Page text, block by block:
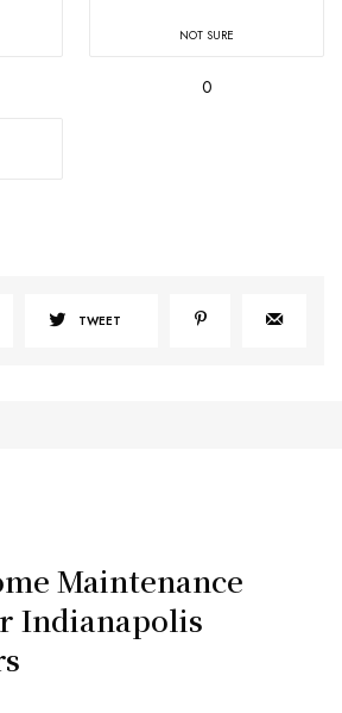
NOT SURE
0
TWEET
Maintenance
Indianapolis